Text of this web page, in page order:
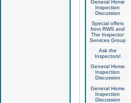
General Home
Inspection
Discussion
Special offers
from RWS and
The Inspector
Services Group
Ask the
Inspectors!
General Home
Inspection
Discussion
General Home
Inspection
Discussion